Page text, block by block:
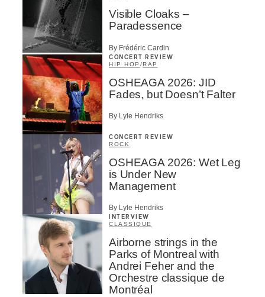
Visible Cloaks –
Paradessence
By Frédéric Cardin
CONCERT REVIEW
HIP HOP /RAP
OSHEAGA 2026: JID
Fades, but Doesn’t Falter
By Lyle Hendriks
CONCERT REVIEW
ROCK
OSHEAGA 2026: Wet Leg
is Under New
Management
By Lyle Hendriks
INTERVIEW
CLASSIQUE
Airborne strings in the
Parks of Montreal with
Andrei Feher and the
Orchestre classique de
Montréal